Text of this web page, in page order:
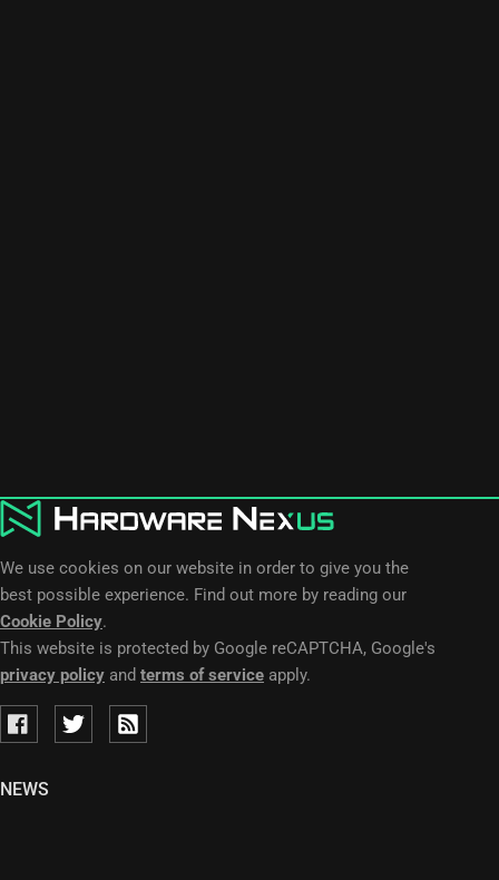
We use cookies on our website in order to give you the
best possible experience. Find out more by reading our
Cookie Policy.
This website is protected by Google reCAPTCHA, Google's
privacy policy and terms of service apply.
NEWS